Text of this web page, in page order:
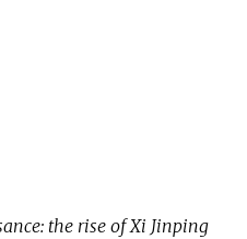
the rise of Xi Jinping